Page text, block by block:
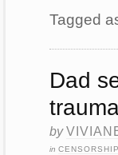
Tagged
Dad
by
in CENSORSHIP